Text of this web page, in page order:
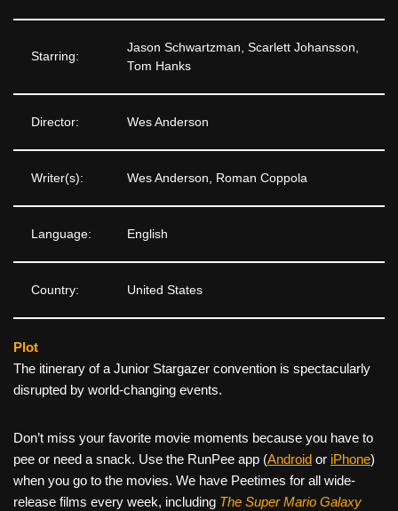
Starring:
Jason Schwartzman, Scarlett Johansson,
Tom Hanks
Director: Wes Anderson
Writer(s): Wes Anderson, Roman Coppola
Language: English
Country: United States
Plot
The itinerary of a Junior Stargazer convention is spectacularly
disrupted by world-changing events.
Don’t miss your favorite movie moments because you have to
pee or need a snack. Use the RunPee app (Android or iPhone)
when you go to the movies. We have Peetimes for all wide-
release films every week, including The Super Mario Galaxy